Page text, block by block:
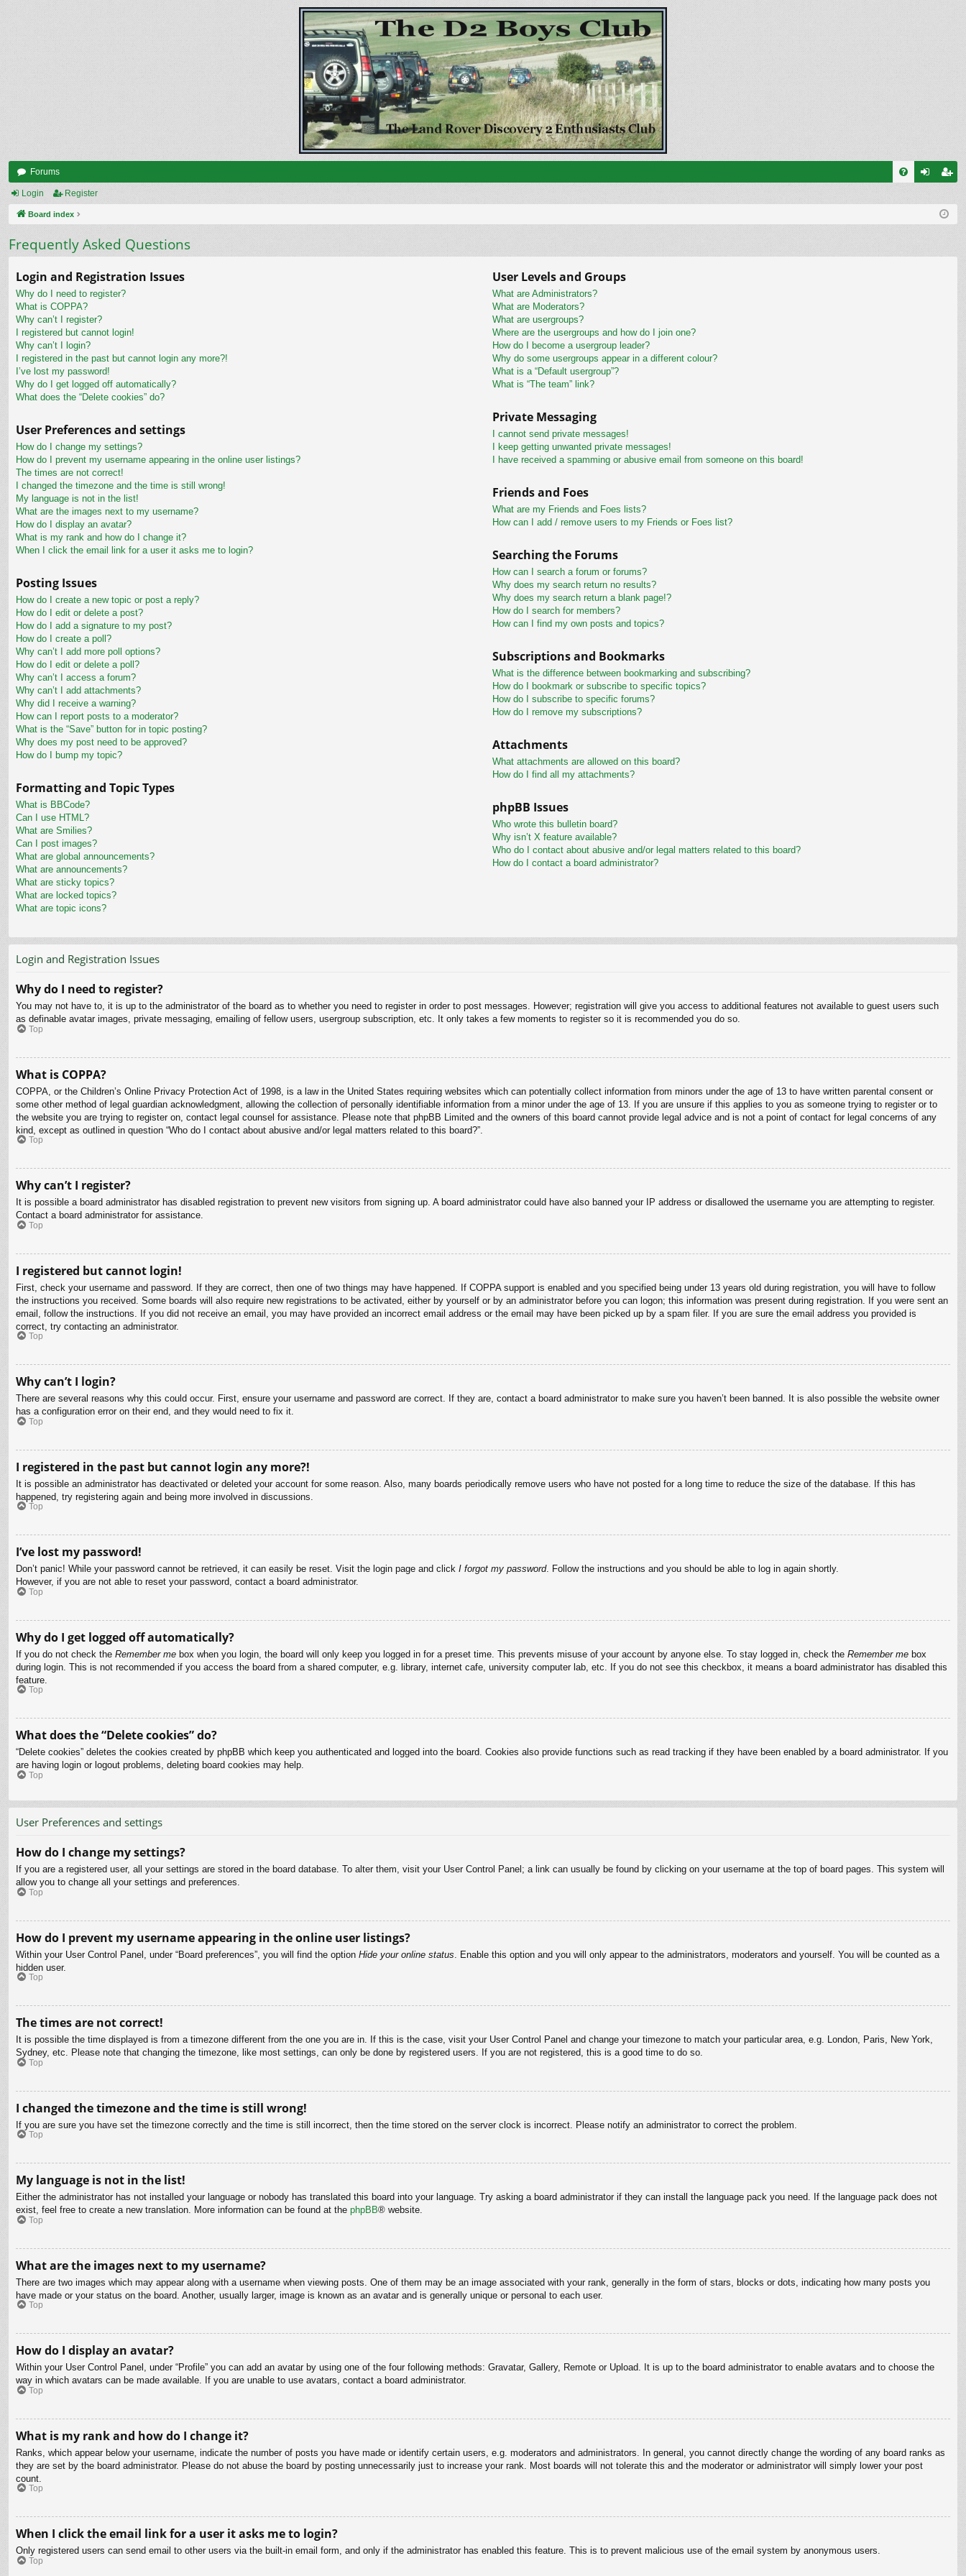
Forums
ist
Login Register
Board index
Frequently Asked Questions
Login and Registration Issues
Why do I need to register?
What is COPPA?
Why can’t I register?
I registered but cannot login!
Why can’t I login?
I registered in the past but cannot login any more?!
I’ve lost my password!
Why do I get logged off automatically?
What does the “Delete cookies” do?
User Preferences and settings
How do I change my settings?
How do I prevent my username appearing in the online user listings?
The times are not correct!
I changed the timezone and the time is still wrong!
My language is not in the list!
What are the images next to my username?
How do I display an avatar?
What is my rank and how do I change it?
When I click the email link for a user it asks me to login?
Posting Issues
How do I create a new topic or post a reply?
How do I edit or delete a post?
How do I add a signature to my post?
How do I create a poll?
Why can’t I add more poll options?
How do I edit or delete a poll?
Why can’t I access a forum?
Why can’t I add attachments?
Why did I receive a warning?
How can I report posts to a moderator?
What is the “Save” button for in topic posting?
Why does my post need to be approved?
How do I bump my topic?
Formatting and Topic Types
What is BBCode?
Can I use HTML?
What are Smilies?
Can I post images?
What are global announcements?
What are announcements?
What are sticky topics?
What are locked topics?
What are topic icons?
User Levels and Groups
What are Administrators?
What are Moderators?
What are usergroups?
Where are the usergroups and how do I join one?
How do I become a usergroup leader?
Why do some usergroups appear in a different colour?
What is a “Default usergroup”?
What is “The team” link?
Private Messaging
I cannot send private messages!
I keep getting unwanted private messages!
I have received a spamming or abusive email from someone on this board!
Friends and Foes
What are my Friends and Foes lists?
How can I add / remove users to my Friends or Foes list?
Searching the Forums
How can I search a forum or forums?
Why does my search return no results?
Why does my search return a blank page!?
How do I search for members?
How can I find my own posts and topics?
Subscriptions and Bookmarks
What is the difference between bookmarking and subscribing?
How do I bookmark or subscribe to specific topics?
How do I subscribe to specific forums?
How do I remove my subscriptions?
Attachments
What attachments are allowed on this board?
How do I find all my attachments?
phpBB Issues
Who wrote this bulletin board?
Why isn’t X feature available?
Who do I contact about abusive and/or legal matters related to this board?
How do I contact a board administrator?
Login and Registration Issues
Why do I need to register?
You may not have to, it is up to the administrator of the board as to whether you need to register in order to post messages. However; registration will give you access to additional features not available to guest users such
as definable avatar images, private messaging, emailing of fellow users, usergroup subscription, etc. It only takes a few moments to register so it is recommended you do so.
Top
What is COPPA?
COPPA, or the Children’s Online Privacy Protection Act of 1998, is a law in the United States requiring websites which can potentially collect information from minors under the age of 13 to have written parental consent or
some other method of legal guardian acknowledgment, allowing the collection of personally identifiable information from a minor under the age of 13. If you are unsure if this applies to you as someone trying to register or to
the website you are trying to register on, contact legal counsel for assistance. Please note that phpBB Limited and the owners of this board cannot provide legal advice and is not a point of contact for legal concerns of any
kind, except as outlined in question “Who do I contact about abusive and/or legal matters related to this board?”.
Top
Why can’t I register?
It is possible a board administrator has disabled registration to prevent new visitors from signing up. A board administrator could have also banned your IP address or disallowed the username you are attempting to register.
Contact a board administrator for assistance.
Top
I registered but cannot login!
First, check your username and password. If they are correct, then one of two things may have happened. If COPPA support is enabled and you specified being under 13 years old during registration, you will have to follow
the instructions you received. Some boards will also require new registrations to be activated, either by yourself or by an administrator before you can logon; this information was present during registration. If you were sent an
email, follow the instructions. If you did not receive an email, you may have provided an incorrect email address or the email may have been picked up by a spam filer. If you are sure the email address you provided is
correct, try contacting an administrator.
Top
Why can’t I login?
There are several reasons why this could occur. First, ensure your username and password are correct. If they are, contact a board administrator to make sure you haven’t been banned. It is also possible the website owner
has a configuration error on their end, and they would need to fix it.
Top
I registered in the past but cannot login any more?!
It is possible an administrator has deactivated or deleted your account for some reason. Also, many boards periodically remove users who have not posted for a long time to reduce the size of the database. If this has
happened, try registering again and being more involved in discussions.
Top
I’ve lost my password!
Don’t panic! While your password cannot be retrieved, it can easily be reset. Visit the login page and click I forgot my password. Follow the instructions and you should be able to log in again shortly.
However, if you are not able to reset your password, contact a board administrator.
Top
Why do I get logged off automatically?
If you do not check the Remember me box when you login, the board will only keep you logged in for a preset time. This prevents misuse of your account by anyone else. To stay logged in, check the Remember me box
during login. This is not recommended if you access the board from a shared computer, e.g. library, internet cafe, university computer lab, etc. If you do not see this checkbox, it means a board administrator has disabled this
feature.
Top
What does the “Delete cookies” do?
“Delete cookies” deletes the cookies created by phpBB which keep you authenticated and logged into the board. Cookies also provide functions such as read tracking if they have been enabled by a board administrator. If you
are having login or logout problems, deleting board cookies may help.
Top
User Preferences and settings
How do I change my settings?
If you are a registered user, all your settings are stored in the board database. To alter them, visit your User Control Panel; a link can usually be found by clicking on your username at the top of board pages. This system will
allow you to change all your settings and preferences.
Top
How do I prevent my username appearing in the online user listings?
Within your User Control Panel, under “Board preferences”, you will find the option Hide your online status . Enable this option and you will only appear to the administrators, moderators and yourself. You will be counted as a
hidden user.
Top
The times are not correct!
It is possible the time displayed is from a timezone different from the one you are in. If this is the case, visit your User Control Panel and change your timezone to match your particular area, e.g. London, Paris, New York,
Sydney, etc. Please note that changing the timezone, like most settings, can only be done by registered users. If you are not registered, this is a good time to do so.
Top
I changed the timezone and the time is still wrong!
If you are sure you have set the timezone correctly and the time is still incorrect, then the time stored on the server clock is incorrect. Please notify an administrator to correct the problem.
Top
My language is not in the list!
Either the administrator has not installed your language or nobody has translated this board into your language. Try asking a board administrator if they can install the language pack you need. If the language pack does not
exist, feel free to create a new translation. More information can be found at the phpBB® website.
Top
What are the images next to my username?
There are two images which may appear along with a username when viewing posts. One of them may be an image associated with your rank, generally in the form of stars, blocks or dots, indicating how many posts you
have made or your status on the board. Another, usually larger, image is known as an avatar and is generally unique or personal to each user.
Top
How do I display an avatar?
Within your User Control Panel, under “Profile” you can add an avatar by using one of the four following methods: Gravatar, Gallery, Remote or Upload. It is up to the board administrator to enable avatars and to choose the
way in which avatars can be made available. If you are unable to use avatars, contact a board administrator.
Top
What is my rank and how do I change it?
Ranks, which appear below your username, indicate the number of posts you have made or identify certain users, e.g. moderators and administrators. In general, you cannot directly change the wording of any board ranks as
they are set by the board administrator. Please do not abuse the board by posting unnecessarily just to increase your rank. Most boards will not tolerate this and the moderator or administrator will simply lower your post
count.
Top
When I click the email link for a user it asks me to login?
Only registered users can send email to other users via the built-in email form, and only if the administrator has enabled this feature. This is to prevent malicious use of the email system by anonymous users.
Top